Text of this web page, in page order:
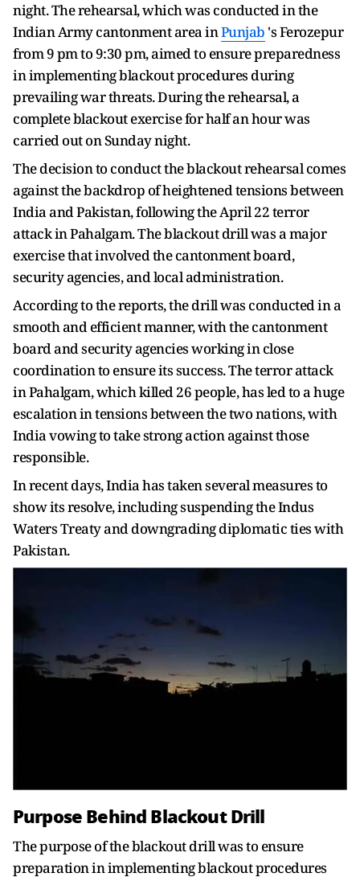
night. The rehearsal, which was conducted in the
Indian Army cantonment area inPunjab 's Ferozepur
from 9 pm to 9:30 pm, aimed to ensure preparedness
in implementing blackout procedures during
prevailing war threats. During the rehearsal, a
complete blackout exercise for half an hour was
carried out on Sunday night.
The decision to conduct the blackout rehearsal comes
against the backdrop of heightened tensions between
India and Pakistan, following the April 22 terror
attack in Pahalgam. The blackout drill was a major
exercise that involved the cantonment board,
security agencies, and local administration.
According to the reports, the drill was conducted in a
smooth and efficient manner, with the cantonment
board and security agencies working in close
coordination to ensure its success. The terror attack
in Pahalgam, which killed 26 people, has led to a huge
escalation in tensions between the two nations, with
India vowing to take strong action against those
responsible.
In recent days, India has taken several measures to
show its resolve, including suspending the Indus
Waters Treaty and downgrading diplomatic ties with
Pakistan.
Purpose Behind Blackout Drill
The purpose of the blackout drill was to ensure
preparation in implementing blackout procedures